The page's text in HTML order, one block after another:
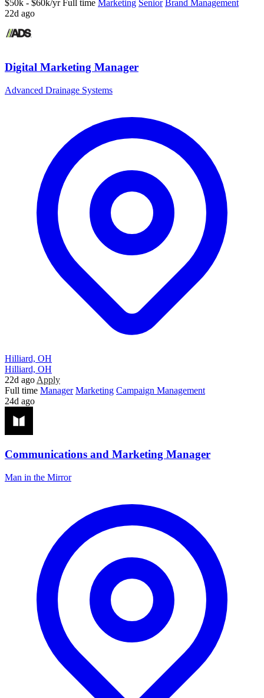
$50k - $60k/yr Full time Marketing Senior Brand Management
22d ago
Digital Marketing Manager
Advanced Drainage Systems
Hilliard, OH
Hilliard, OH
22d ago Apply
Full time Manager Marketing Campaign Management
24d ago
Communications and Marketing Manager
Man in the Mirror